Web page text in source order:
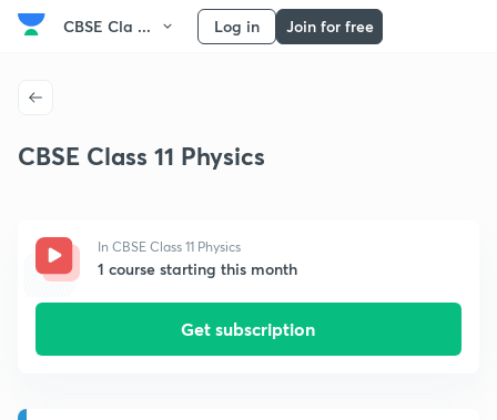
CBSE Cla ... Log in Join for free
CBSE Class 11 Physics
In CBSE Class 11 Physics
1 course starting this month
Get subscription